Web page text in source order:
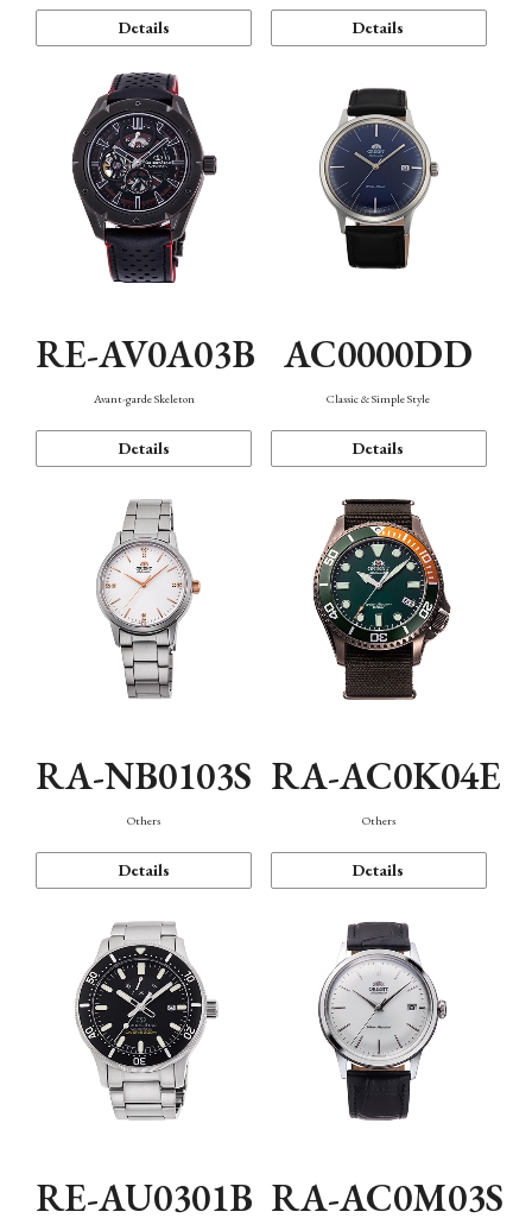
Details Details
RE-AV0A03B
Avant-garde Skeleton
Details
AC0000DD
Classic & Simple Style
Details
RA-NB0103S
Others
Details
RA-AC0K04E
Others
Details
RE-AU0301B RA-AC0M03S